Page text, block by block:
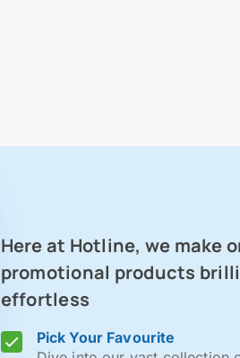
Here at Hotline, we make
promotional products
effortless
Pick Your Favourite